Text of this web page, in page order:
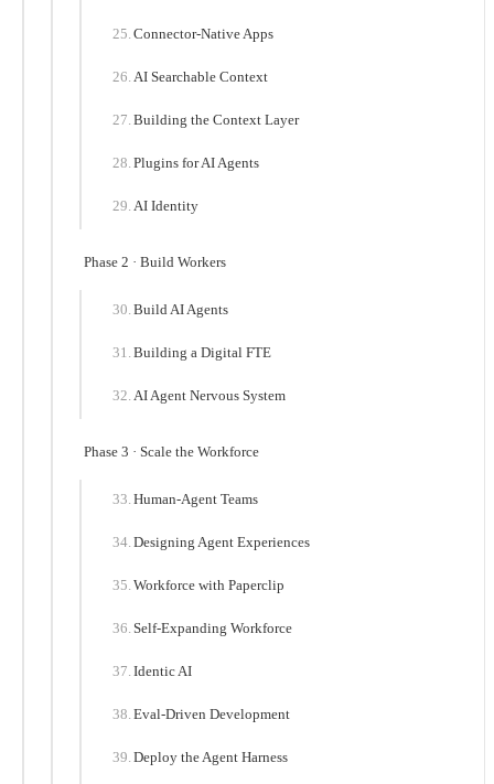
Connector-Native Apps
AI Searchable Context
Building the Context Layer
Plugins for AI Agents
AI Identity
Phase 2 · Build Workers
Build AI Agents
Building a Digital FTE
AI Agent Nervous System
Phase 3 · Scale the Workforce
Human-Agent Teams
Designing Agent Experiences
Workforce with Paperclip
Self-Expanding Workforce
Identic AI
Eval-Driven Development
Deploy the Agent Harness